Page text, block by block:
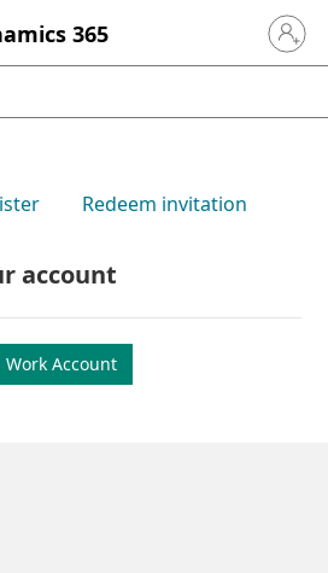
365 Sign in
Redeem invitation
account
Work Account